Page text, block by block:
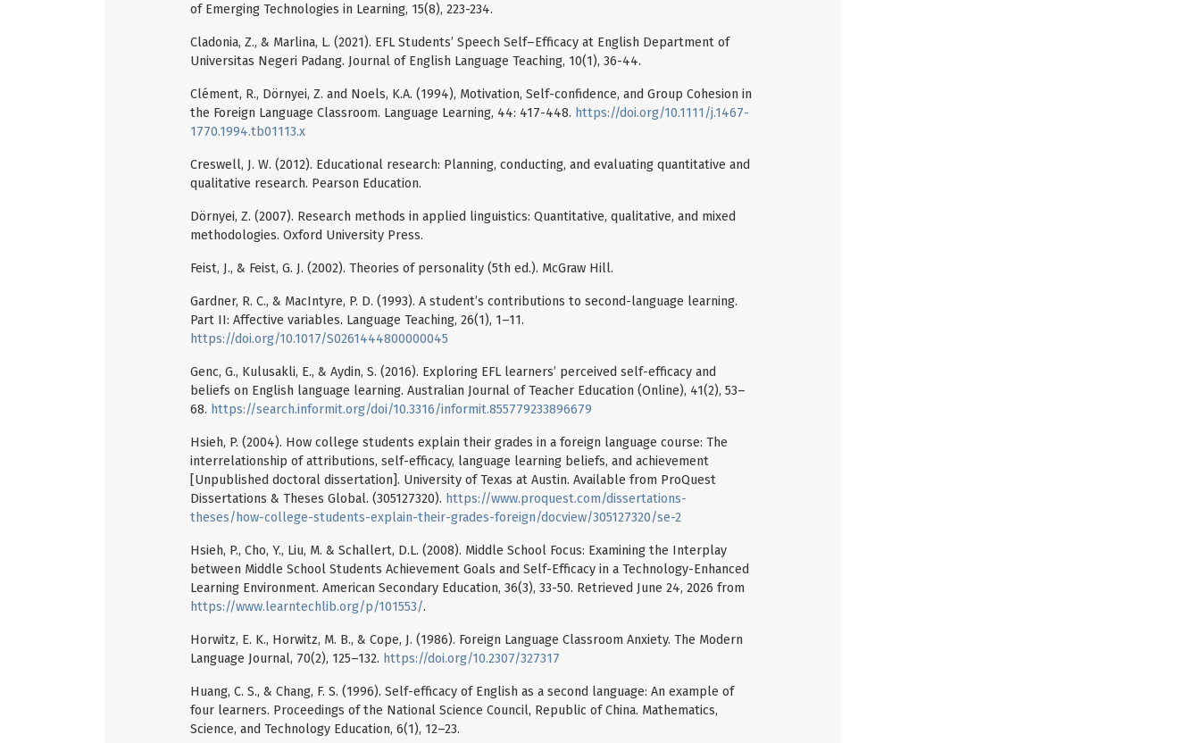
of Emerging Technologies in Learning, 15(8), 223-234.
Cladonia, Z., & Marlina, L. (2021). EFL Students’ Speech Self–Efficacy at English Department of
Universitas Negeri Padang. Journal of English Language Teaching, 10(1), 36-44.
Clément, R., Dörnyei, Z. and Noels, K.A. (1994), Motivation, Self-confidence, and Group Cohesion in
the Foreign Language Classroom. Language Learning, 44: 417-448. https://doi.org/10.1111/j.1467-
1770.1994.tb01113.x
Creswell, J. W. (2012). Educational research: Planning, conducting, and evaluating quantitative and
qualitative research. Pearson Education.
Dörnyei, Z. (2007). Research methods in applied linguistics: Quantitative, qualitative, and mixed
methodologies. Oxford University Press.
Feist, J., & Feist, G. J. (2002). Theories of personality (5th ed.). McGraw Hill.
Gardner, R. C., & MacIntyre, P. D. (1993). A student’s contributions to second-language learning.
Part II: Affective variables. Language Teaching, 26(1), 1–11.
https://doi.org/10.1017/S0261444800000045
Genc, G., Kulusakli, E., & Aydin, S. (2016). Exploring EFL learners’ perceived self-efficacy and
beliefs on English language learning. Australian Journal of Teacher Education (Online), 41(2), 53–
68. https://search.informit.org/doi/10.3316/informit.855779233896679
Hsieh, P. (2004). How college students explain their grades in a foreign language course: The
interrelationship of attributions, self-efficacy, language learning beliefs, and achievement
[Unpublished doctoral dissertation]. University of Texas at Austin. Available from ProQuest
Dissertations & Theses Global. (305127320). https://www.proquest.com/dissertations-
theses/how-college-students-explain-their-grades-foreign/docview/305127320/se-2
Hsieh, P., Cho, Y., Liu, M. & Schallert, D.L. (2008). Middle School Focus: Examining the Interplay
between Middle School Students Achievement Goals and Self-Efficacy in a Technology-Enhanced
Learning Environment. American Secondary Education, 36(3), 33-50. Retrieved June 24, 2026 from
https://www.learntechlib.org/p/101553/.
Horwitz, E. K., Horwitz, M. B., & Cope, J. (1986). Foreign Language Classroom Anxiety. The Modern
Language Journal, 70(2), 125–132. https://doi.org/10.2307/327317
Huang, C. S., & Chang, F. S. (1996). Self-efficacy of English as a second language: An example of
four learners. Proceedings of the National Science Council, Republic of China. Mathematics,
Science, and Technology Education, 6(1), 12–23.